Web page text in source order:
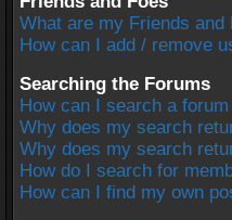
What are my Friends and
How can I add / remove
Searching the Forums
How can I search a
Why does my search
Why does my search
How do I search for
How can I find my own